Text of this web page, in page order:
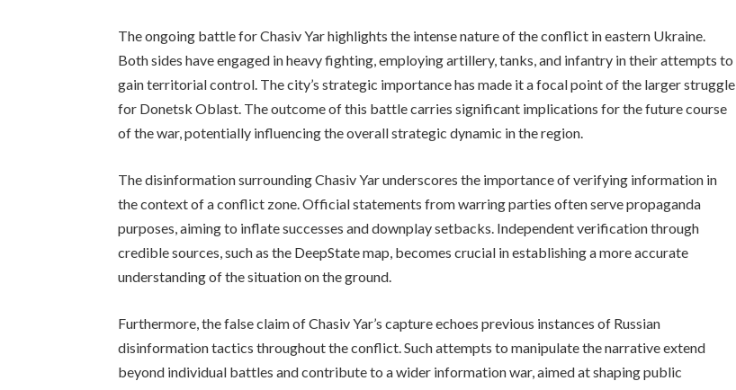
The ongoing battle for Chasiv Yar highlights the intense nature of the conflict in eastern Ukraine.
Both sides have engaged in heavy fighting, employing artillery, tanks, and infantry in their attempts to
gain territorial control. The city’s strategic importance has made it a focal point of the larger struggle
for Donetsk Oblast. The outcome of this battle carries significant implications for the future course
of the war, potentially influencing the overall strategic dynamic in the region.
The disinformation surrounding Chasiv Yar underscores the importance of verifying information in
the context of a conflict zone. Official statements from warring parties often serve propaganda
purposes, aiming to inflate successes and downplay setbacks. Independent verification through
credible sources, such as the DeepState map, becomes crucial in establishing a more accurate
understanding of the situation on the ground.
Furthermore, the false claim of Chasiv Yar’s capture echoes previous instances of Russian
disinformation tactics throughout the conflict. Such attempts to manipulate the narrative extend
beyond individual battles and contribute to a wider information war, aimed at shaping public